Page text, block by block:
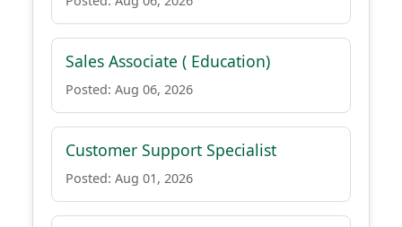
Sales Associate ( Education)
Posted: Aug 06, 2026
Customer Support Specialist
Posted: Aug 01, 2026